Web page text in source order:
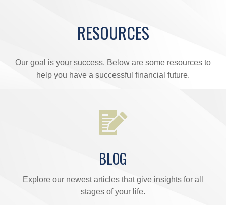
RESOURCES
Our goal is your success. Below are some resources to
help you have a successful financial future.
BLOG
Explore our newest articles that give insights for all
stages of your life.